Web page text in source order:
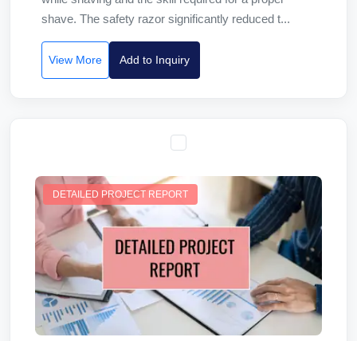
shave. The safety razor significantly reduced t...
View More Add to Inquiry
DETAILED PROJECT REPORT